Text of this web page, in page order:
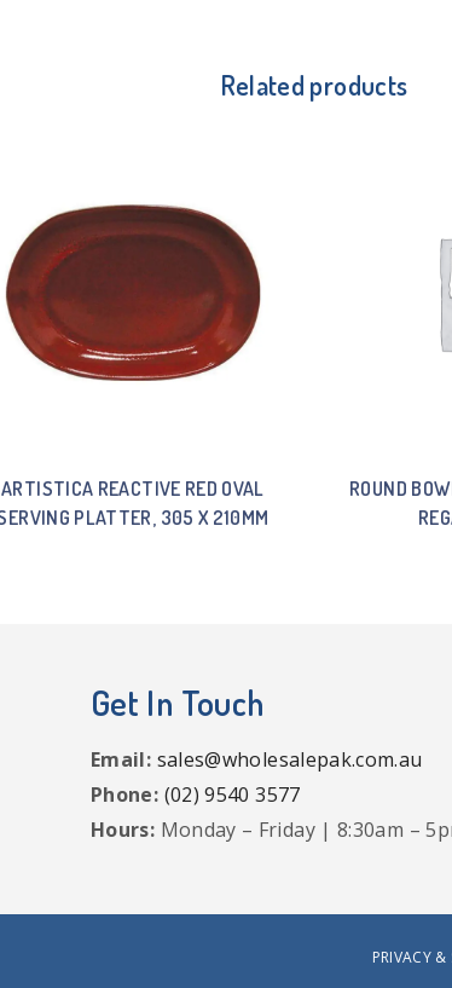
Related products
ARTISTICA REACTIVE RED OVAL
PLATTER, 305 X 210MM
ROUND
Get In Touch
Email: sales@wholesalepak.com.au
Phone: (02) 9540 3577
Hours: Monday – Friday | 8:30am –
PRIVACY &